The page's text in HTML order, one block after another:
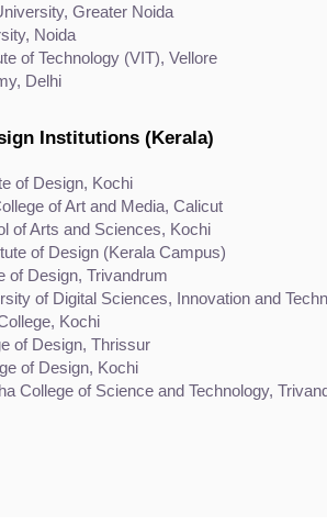
Greater Noida
Noida
of Technology (VIT), Vellore
Delhi
Institutions (Kerala)
of Design, Kochi
of Art and Media, Calicut
of Arts and Sciences, Kochi
of Design (Kerala Campus)
of Design, Trivandrum
of Digital Sciences, Innovation and
Kochi
of Design, Thrissur
of Design, Kochi
College of Science and Technology,